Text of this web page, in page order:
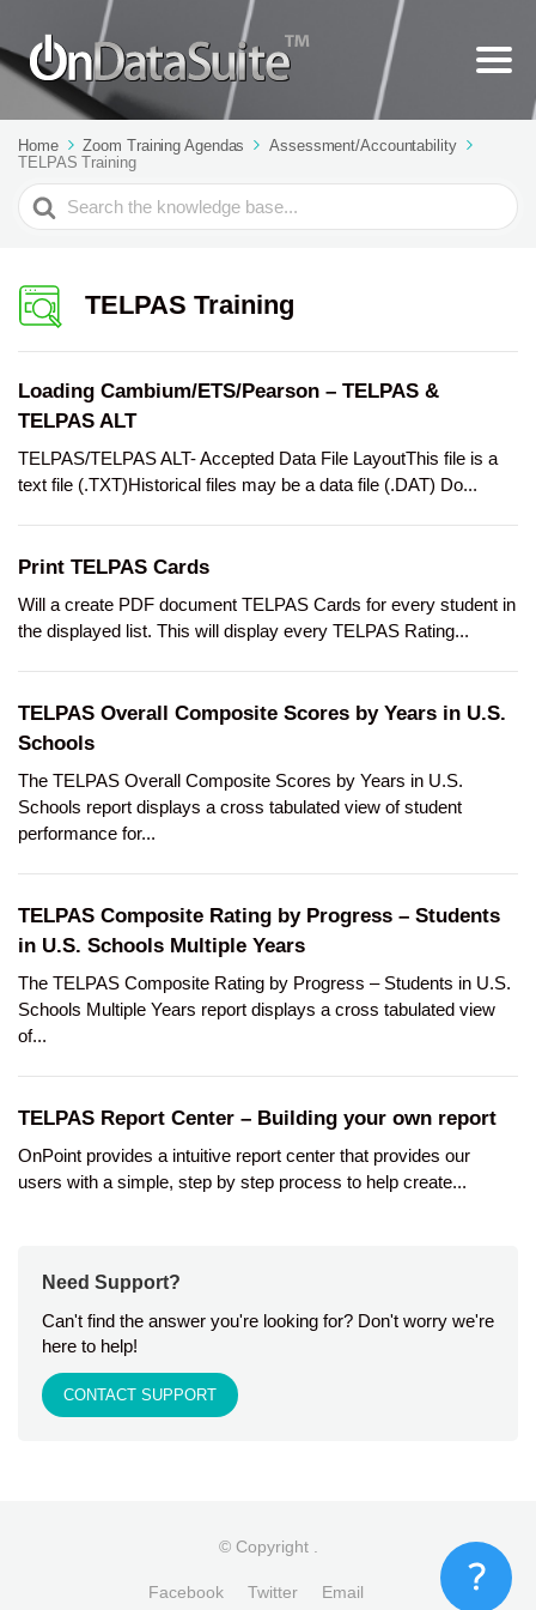
Home Zoom Training Agendas
Assessment/Accountability
TELPAS Training
Search
For
TELPAS Training
Loading Cambium/ETS/Pearson – TELPAS &
TELPAS ALT
TELPAS/TELPAS ALT- Accepted Data File LayoutThis file is a
text file (.TXT)Historical files may be a data file (.DAT) Do...
Print TELPAS Cards
Will a create PDF document TELPAS Cards for every student in
the displayed list. This will display every TELPAS Rating...
TELPAS Overall Composite Scores by Years in U.S.
Schools
The TELPAS Overall Composite Scores by Years in U.S.
Schools report displays a cross tabulated view of student
performance for...
TELPAS Composite Rating by Progress – Students
in U.S. Schools Multiple Years
The TELPAS Composite Rating by Progress – Students in U.S.
Schools Multiple Years report displays a cross tabulated view
of...
TELPAS Report Center – Building your own report
OnPoint provides a intuitive report center that provides our
users with a simple, step by step process to help create...
Need Support?
Can't find the answer you're looking for? Don't worry we're
here to help!
CONTACT SUPPORT
© Copyright
Facebook Twitter Email